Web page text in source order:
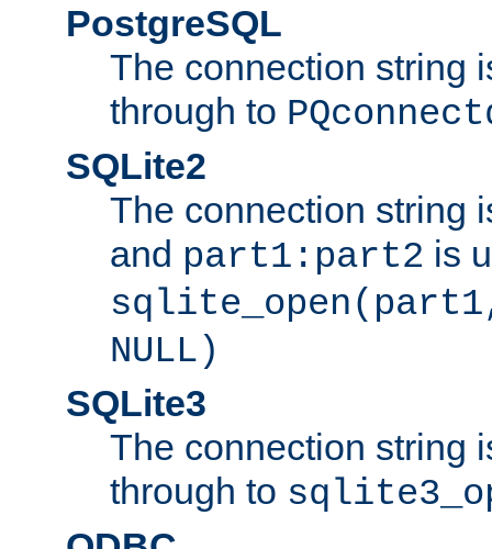
PostgreSQL
The connection string
through to
SQLite2
The connection string
and part1:part2 is
NULL)
SQLite3
The connection string
through to